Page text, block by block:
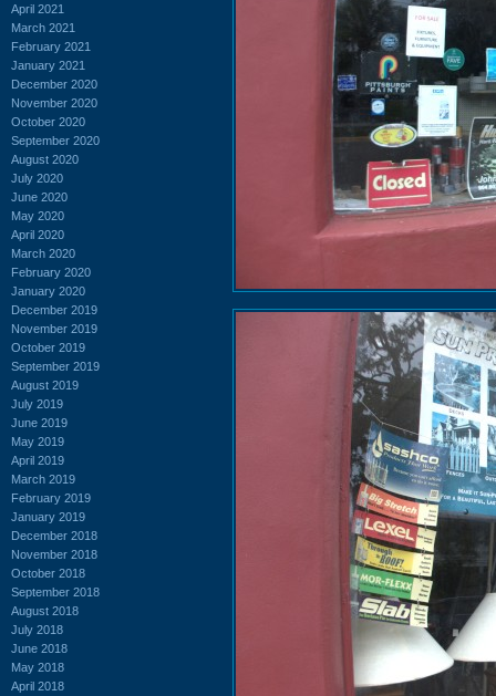
April 2021
March 2021
February 2021
January 2021
December 2020
November 2020
October 2020
September 2020
August 2020
July 2020
June 2020
May 2020
April 2020
March 2020
February 2020
January 2020
December 2019
November 2019
October 2019
September 2019
August 2019
July 2019
June 2019
May 2019
April 2019
March 2019
February 2019
January 2019
December 2018
November 2018
October 2018
September 2018
August 2018
July 2018
June 2018
May 2018
April 2018